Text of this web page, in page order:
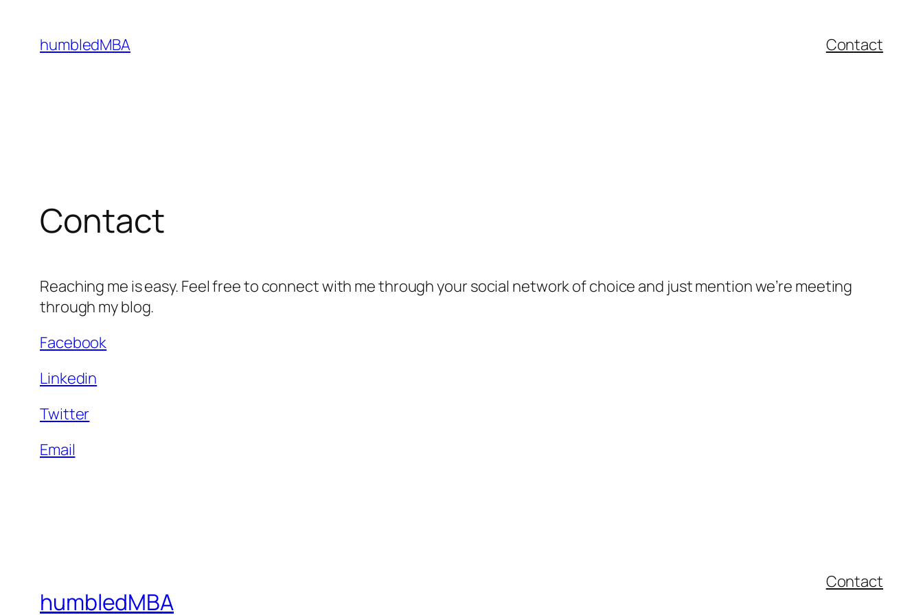
content
humbledMBA Contact
Contact
Reaching me is easy. Feel free to connect with me through your social network of choice and just mention we’re meeting
through my blog.
Facebook
Linkedin
Twitter
Email
humbledMBA
Contact